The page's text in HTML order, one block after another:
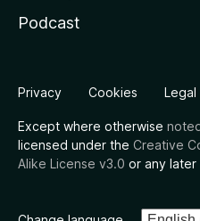
Podcast
Privacy Cookies Legal
Except where otherwise
licensed under the Creative
Alike License v3.0 or any later